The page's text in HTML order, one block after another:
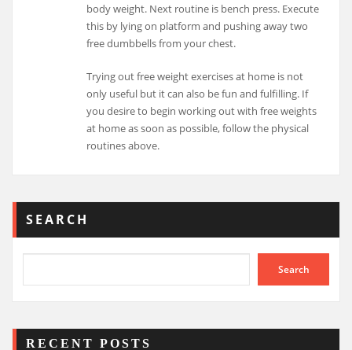
body weight. Next routine is bench press. Execute
this by lying on platform and pushing away two
free dumbbells from your chest.
Trying out free weight exercises at home is not
only useful but it can also be fun and fulfilling. If
you desire to begin working out with free weights
at home as soon as possible, follow the physical
routines above.
SEARCH
Search
RECENT POSTS